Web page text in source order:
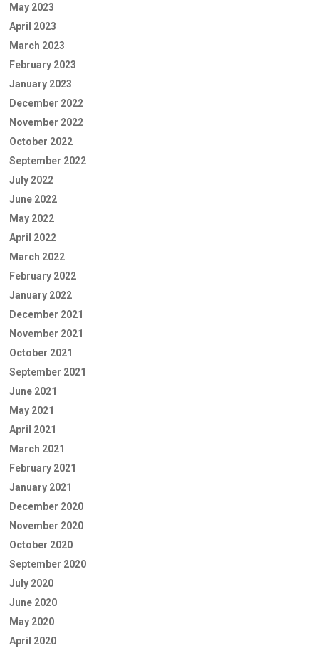
May 2023
April 2023
March 2023
February 2023
January 2023
December 2022
November 2022
October 2022
September 2022
July 2022
June 2022
May 2022
April 2022
March 2022
February 2022
January 2022
December 2021
November 2021
October 2021
September 2021
June 2021
May 2021
April 2021
March 2021
February 2021
January 2021
December 2020
November 2020
October 2020
September 2020
July 2020
June 2020
May 2020
April 2020